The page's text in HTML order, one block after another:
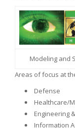
Modeling and
Areas of focus at
Defense
Healthcare/
Engineering
Information